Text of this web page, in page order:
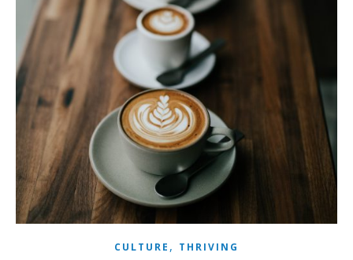
CULTURE , THRIVING